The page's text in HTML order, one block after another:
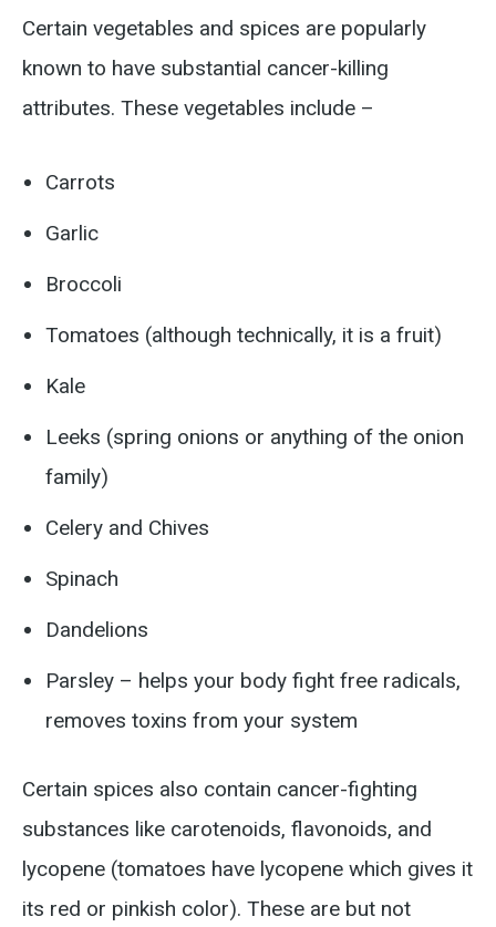
Certain vegetables and spices are popularly
known to have substantial cancer-killing
attributes. These vegetables include –
Carrots
Garlic
Broccoli
Tomatoes (although technically, it is a fruit)
Kale
Leeks (spring onions or anything of the onion
family)
Celery and Chives
Spinach
Dandelions
Parsley – helps your body fight free radicals,
removes toxins from your system
Certain spices also contain cancer-fighting
substances like carotenoids, flavonoids, and
lycopene (tomatoes have lycopene which gives it
its red or pinkish color). These are but not